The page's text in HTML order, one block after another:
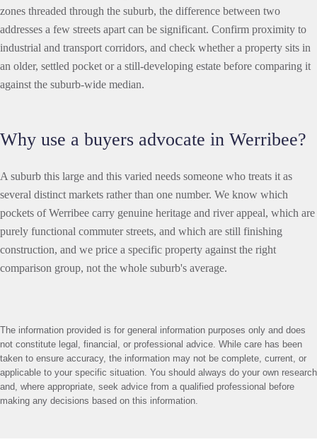
zones threaded through the suburb, the difference between two
addresses a few streets apart can be significant. Confirm proximity to
industrial and transport corridors, and check whether a property sits in
an older, settled pocket or a still-developing estate before comparing it
against the suburb-wide median.
Why use a buyers advocate in Werribee?
A suburb this large and this varied needs someone who treats it as
several distinct markets rather than one number. We know which
pockets of Werribee carry genuine heritage and river appeal, which are
purely functional commuter streets, and which are still finishing
construction, and we price a specific property against the right
comparison group, not the whole suburb's average.
The information provided is for general information purposes only and does
not constitute legal, financial, or professional advice. While care has been
taken to ensure accuracy, the information may not be complete, current, or
applicable to your specific situation. You should always do your own research
and, where appropriate, seek advice from a qualified professional before
making any decisions based on this information.